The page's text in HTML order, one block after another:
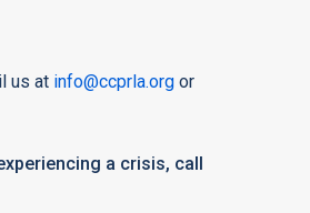
us at info@ccprla.org or
a crisis, call